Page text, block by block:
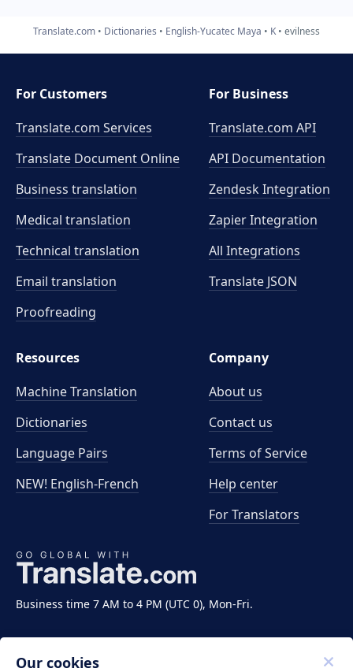
Translate.com Dictionaries English-Yucatec Maya K evilness
Business time 7 AM to 4 PM (UTC 0), Mon-Fri.
For Customers
Translate.com Services
Translate Document Online
Business translation
Medical translation
Technical translation
Email translation
Proofreading
For Business
Translate.com API
API Documentation
Zendesk Integration
Zapier Integration
All Integrations
Translate JSON
Resources
Machine Translation
Dictionaries
Language Pairs
NEW! English-French
Company
About us
Contact us
Terms of Service
Help center
For Translators
Our cookies